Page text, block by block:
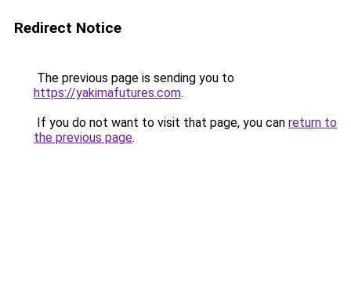
Redirect Notice
The previous page is sending you to
https://yakimafutures.com.
If you do not want to visit that page, you can return to
the previous page.